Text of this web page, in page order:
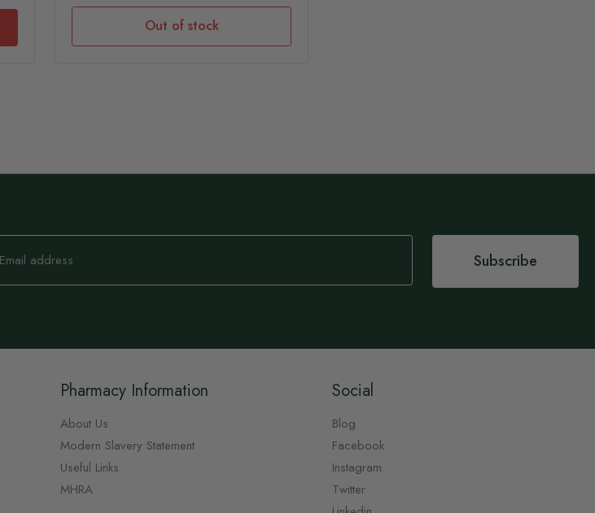
Out of stock
Subscribe
Pharmacy Information
About Us
Modern Slavery Statement
Useful Links
MHRA
Social
Blog
Facebook
Instagram
Twitter